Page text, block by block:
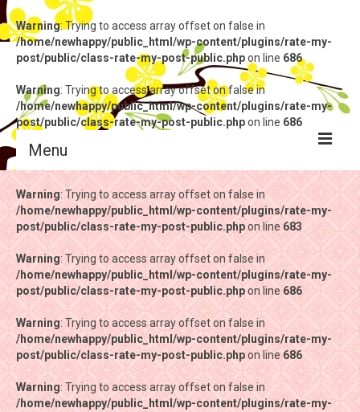
Warning: Trying to access array offset on false in
/home/newhappy/public_html/wp-content/plugins/rate-my-
post/public/class-rate-my-post-public.phpon line 686
Warning: Trying to access array offset on false in
/home/newhappy/public_html/wp-content/plugins/rate-my-
post/public/class-rate-my-post-public.phpon line 686
Menu
Warning: Trying to access array offset on false in
/home/newhappy/public_html/wp-content/plugins/rate-my-
post/public/class-rate-my-post-public.phpon line683
Warning: Trying to access array offset on false in
/home/newhappy/public_html/wp-content/plugins/rate-my-
post/public/class-rate-my-post-public.phpon line 686
Warning: Trying to access array offset on false in
/home/newhappy/public_html/wp-content/plugins/rate-my-
post/public/class-rate-my-post-public.phpon line686
Warning: Trying to access array offset on false in
/home/newhappy/public_html/wp-content/plugins/rate-my-
Warning: Trying to access array offset on false in
/home/newhappy/public_html/wp-content/plugins/rate-my-
post/public/class-rate-my-post-public.phpon line683
Warning: Trying to access array offset on false in
/home/newhappy/public_html/wp-content/plugins/rate-my-
post/public/class-rate-my-post-public.phpon line 686
Warning: Trying to access array offset on false in
/home/newhappy/public_html/wp-content/plugins/rate-my-
post/public/class-rate-my-post-public.phpon line686
Warning: Trying to access array offset on false in
/home/newhappy/public_html/wp-content/plugins/rate-my-